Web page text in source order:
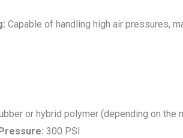
Capable of handling high air pressures,
or hybrid polymer (depending on the
300 PSI